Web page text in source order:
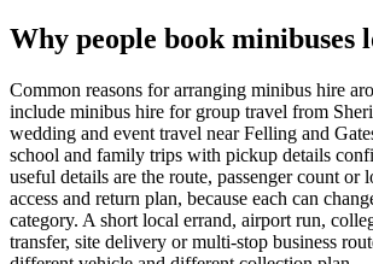
Why people book minibuses
Common reasons for arranging minibus hire
include minibus hire for group travel from
wedding and event travel near Felling and
school and family trips with pickup details
useful details are the route, passenger count or
access and return plan, because each can
category. A short local errand, airport run,
transfer, site delivery or multi-stop business